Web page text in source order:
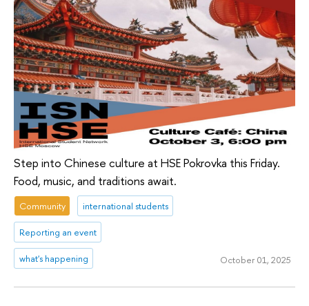
Step into Chinese culture at HSE Pokrovka this Friday.
Food, music, and traditions await.
Community international students
Reporting an event
what's happening October 01, 2025